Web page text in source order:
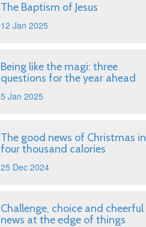
The Baptism of Jesus
12 Jan 2025
Being like the magi: three
questions for the year ahead
5 Jan 2025
The good news of Christmas in
four thousand calories
25 Dec 2024
Challenge, choice and cheerful
news at the edge of things